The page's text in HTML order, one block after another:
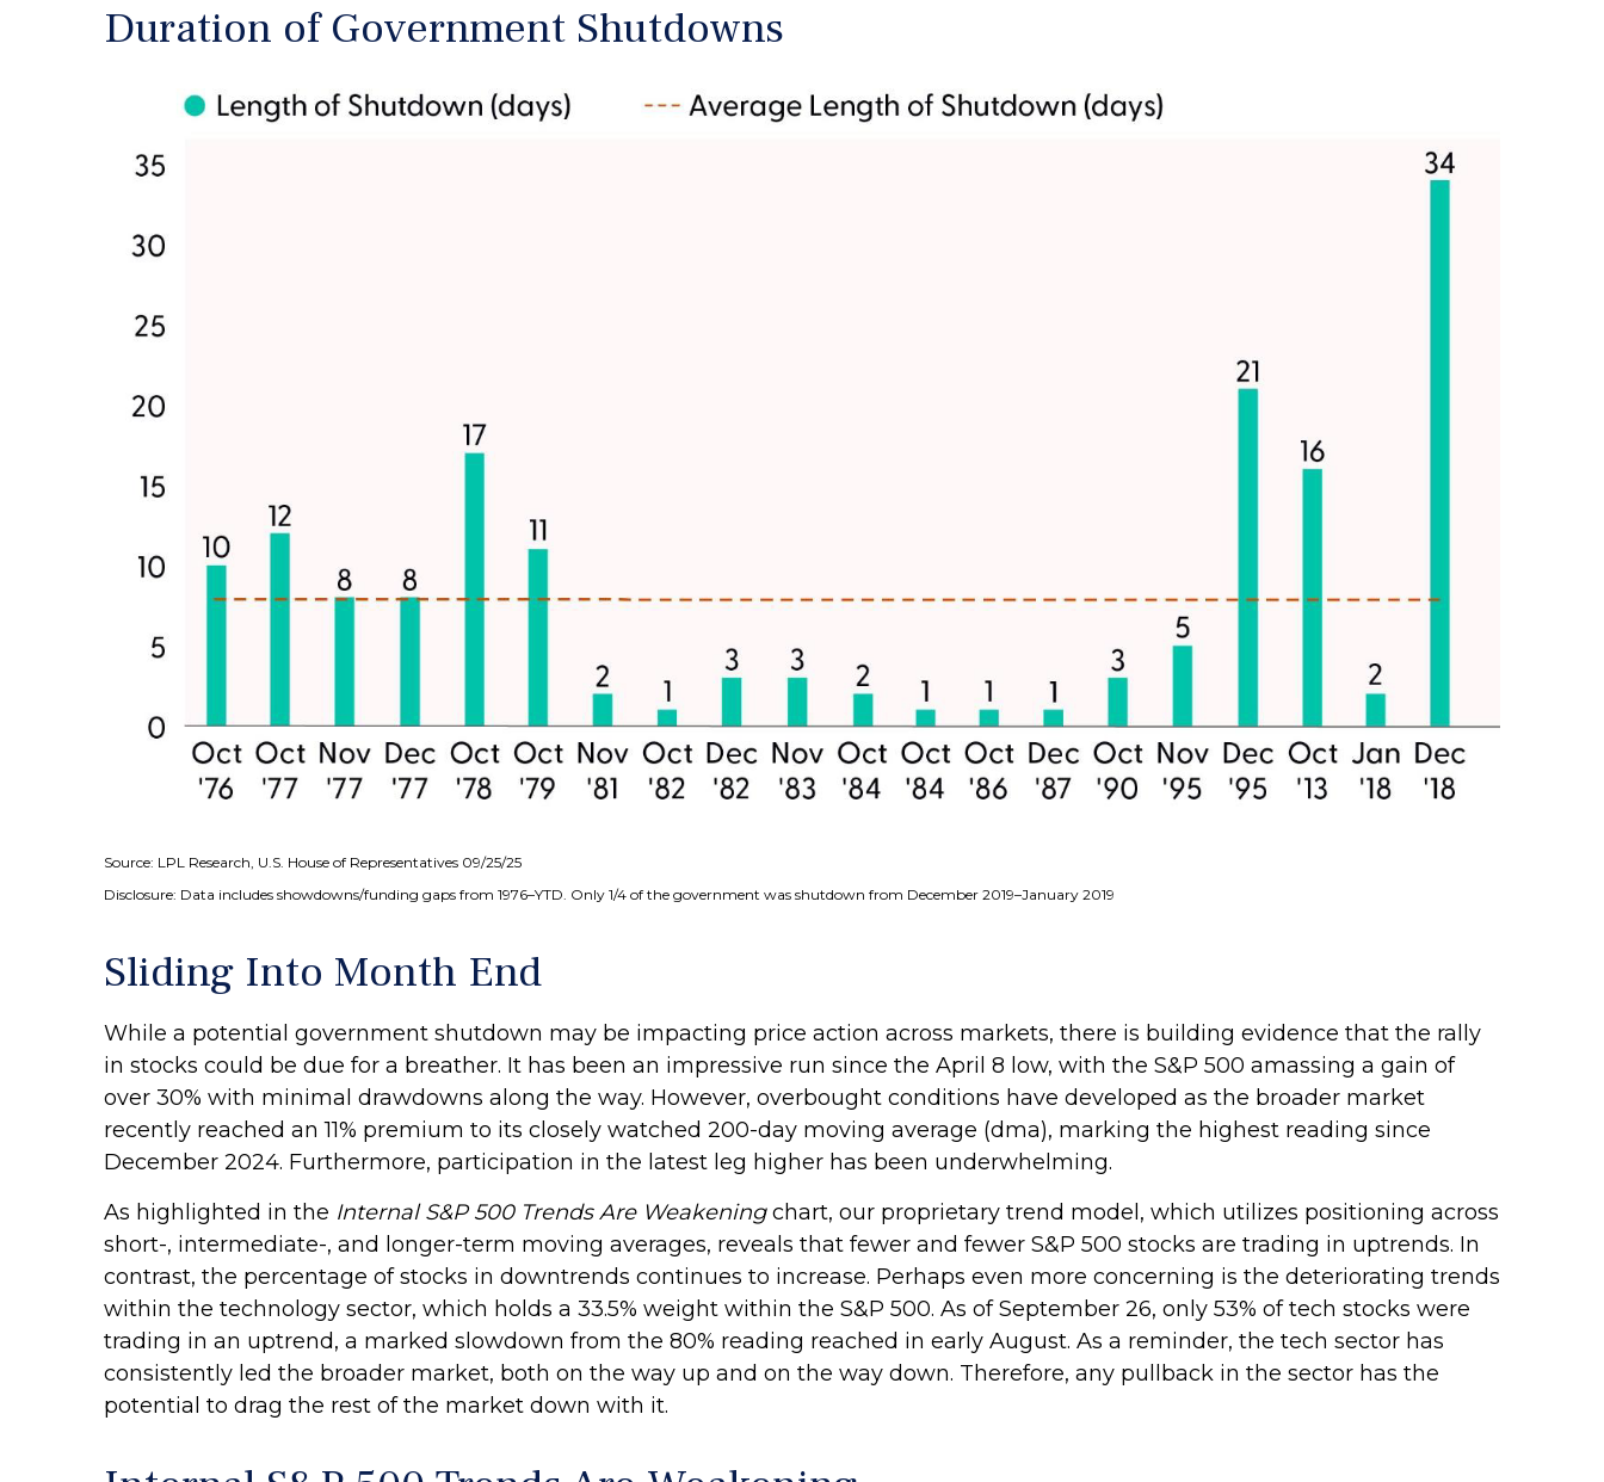
Duration of Government Shutdowns
Source: LPL Research, U.S. House of Representatives 09/25/25
Disclosure: Data includes showdowns/funding gaps from 1976–YTD. Only 1/4 of the government was shutdown from December 2019–January 2019
Sliding Into Month End
While a potential government shutdown may be impacting price action across markets, there is building evidence that the rally
in stocks could be due for a breather. It has been an impressive run since the April 8 low, with the S&P 500 amassing a gain of
over 30% with minimal drawdowns along the way. However, overbought conditions have developed as the broader market
recently reached an 11% premium to its closely watched 200-day moving average (dma), marking the highest reading since
December 2024. Furthermore, participation in the latest leg higher has been underwhelming.
As highlighted in the Internal S&P 500 Trends Are Weakeningchart, our proprietary trend model, which utilizes positioning across
short-, intermediate-, and longer-term moving averages, reveals that fewer and fewer S&P 500 stocks are trading in uptrends. In
contrast, the percentage of stocks in downtrends continues to increase. Perhaps even more concerning is the deteriorating trends
within the technology sector, which holds a 33.5% weight within the S&P 500. As of September 26, only 53% of tech stocks were
trading in an uptrend, a marked slowdown from the 80% reading reached in early August. As a reminder, the tech sector has
consistently led the broader market, both on the way up and on the way down. Therefore, any pullback in the sector has the
potential to drag the rest of the market down with it.